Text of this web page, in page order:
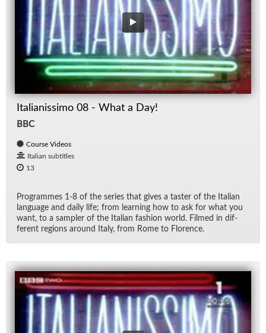
Italianissimo 08 - What a Day!
BBC
Course Videos
Italian subtitles
13
Pro­grammes 1-8 of the se­ries that gives a taster of the Ital­ian
lan­guage and daily life; from learn­ing how to ask for what you
want, to a sam­pler of the Ital­ian fash­ion world. Filmed in dif­
fer­ent re­gions around Italy, from Rome to Flo­rence.